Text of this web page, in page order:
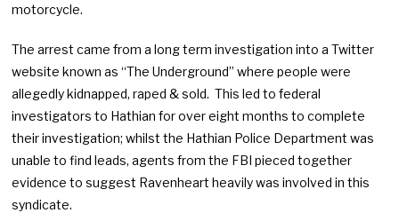
motorcycle.
The arrest came from a long term investigation into a Twitter
website known as “The Underground” where people were
allegedly kidnapped, raped & sold. This led to federal
investigators to Hathian for over eight months to complete
their investigation; whilst the Hathian Police Department was
unable to find leads, agents from the FBI pieced together
evidence to suggest Ravenheart heavily was involved in this
syndicate.